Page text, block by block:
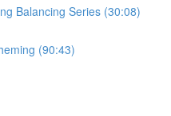
Balancing Series (30:08)
(90:43)